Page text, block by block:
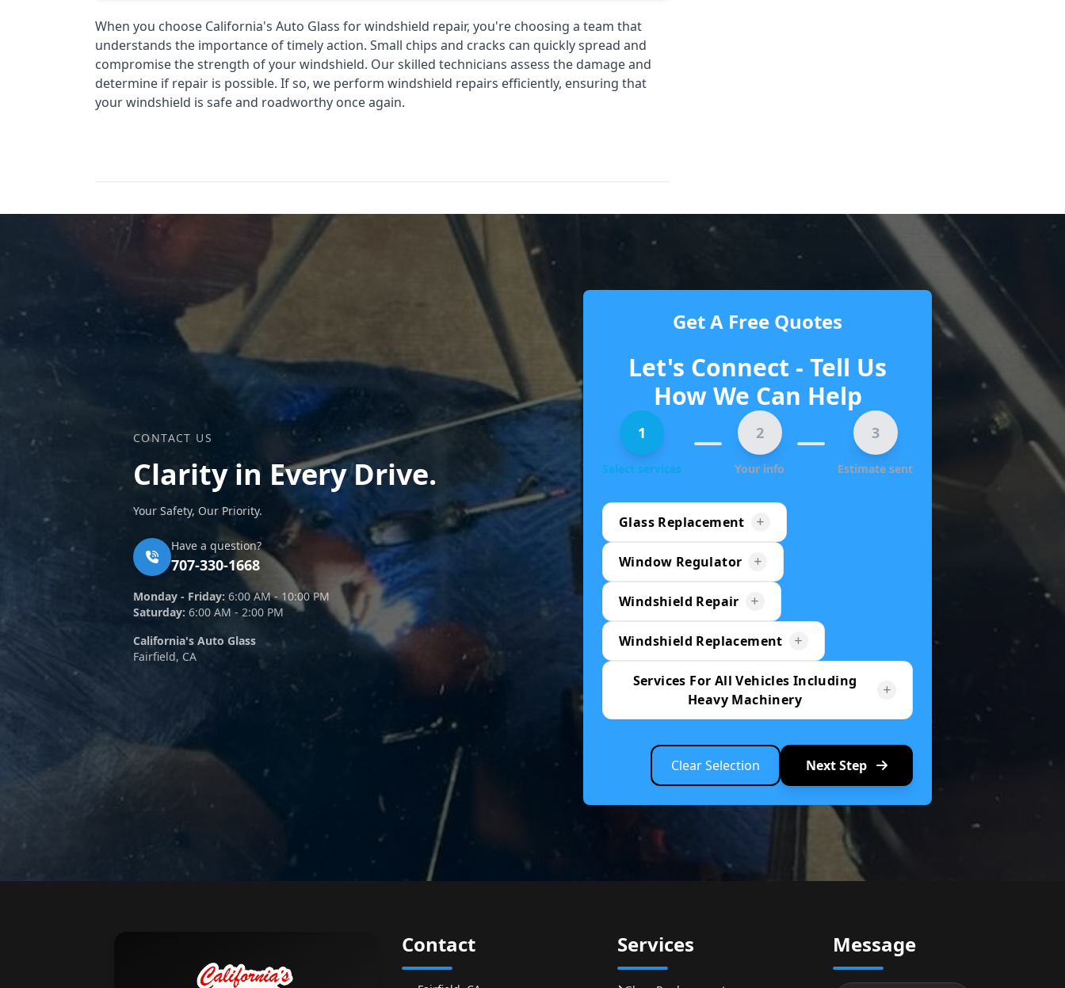
When you choose California's Auto Glass for windshield repair, you're choosing a team that
understands the importance of timely action. Small chips and cracks can quickly spread and
compromise the strength of your windshield. Our skilled technicians assess the damage and
determine if repair is possible. If so, we perform windshield repairs efficiently, ensuring that
your windshield is safe and roadworthy once again.
CONTACT US
Clarity in Every Drive.
Your Safety, Our Priority.
Have a question?
707-330-1668
Monday - Friday: 6:00 AM - 10:00 PM
Saturday: 6:00 AM - 2:00 PM
California's Auto Glass
Fairfield, CA
Get A Free Quotes
Let's Connect - Tell Us
How We Can Help
1
Select services
2
Your info
3
Estimate sent
Glass Replacement
Window Regulator
Windshield Repair
Windshield Replacement
Services For All Vehicles Including
Heavy Machinery
Clear Selection Next Step
Contact Services Message